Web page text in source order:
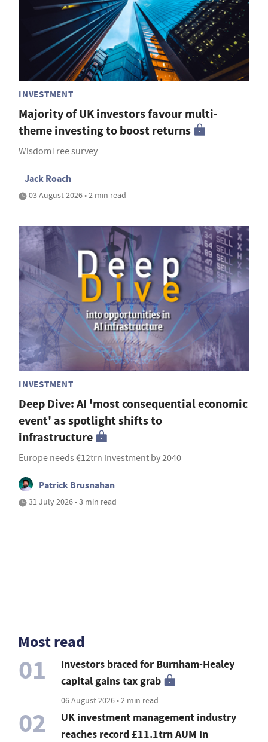
INVESTMENT
Majority of UK investors favour multi-
theme investing to boost returns
WisdomTree survey
Jack Roach
03 August 2026 • 2 min read
INVESTMENT
Deep Dive: AI 'most consequential economic
event' as spotlight shifts to
infrastructure
Europe needs €12trn investment by 2040
Patrick Brusnahan
31 July 2026 • 3 min read
Most read
01
Investors braced for Burnham-Healey
capital gains tax grab
06 August 2026 • 2 min read
02
UK investment management industry
reaches record £11.1trn AUM in